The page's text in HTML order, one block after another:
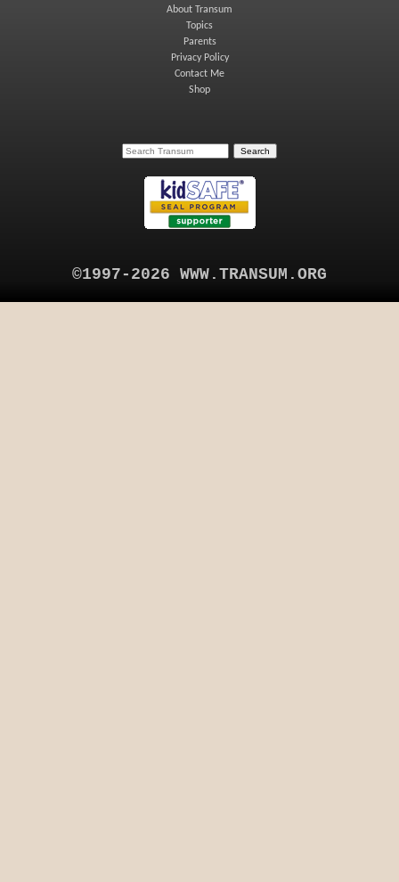
About Transum
Topics
Parents
Privacy Policy
Contact Me
Shop
©1997-2026 WWW.TRANSUM.ORG